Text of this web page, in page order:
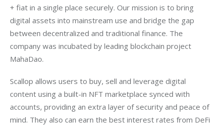
+ fiat in a single place securely. Our mission is to bring
digital assets into mainstream use and bridge the gap
between decentralized and traditional finance. The
company was incubated by leading blockchain project
MahaDao.
Scallop allows users to buy, sell and leverage digital
content using a built-in NFT marketplace synced with
accounts, providing an extra layer of security and peace of
mind. They also can earn the best interest rates from DeFi